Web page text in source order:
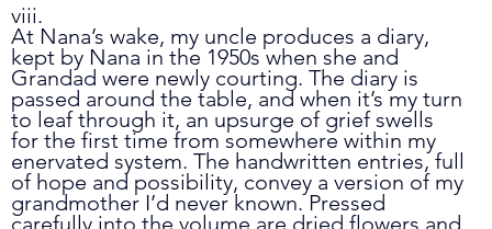
viii.
At Nana’s wake, my uncle produces a diary,
kept by Nana in the 1950s when she and
Grandad were newly courting. The diary is
passed around the table, and when it’s my turn
to leaf through it, an upsurge of grief swells
for the first time from somewhere within my
enervated system. The handwritten entries, full
of hope and possibility, convey a version of my
grandmother I’d never known. Pressed
carefully into the volume are dried flowers and